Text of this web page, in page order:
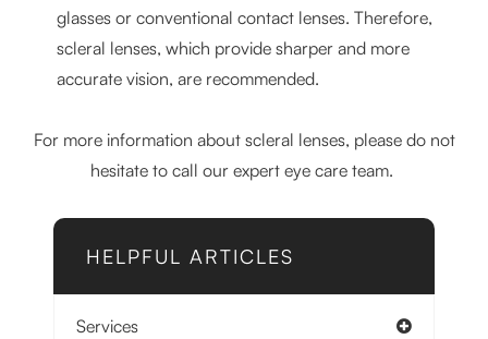
glasses or conventional contact lenses. Therefore,
scleral lenses, which provide sharper and more
accurate vision, are recommended.
For more information about scleral lenses, please do not
hesitate to call our expert eye care team.
HELPFUL ARTICLES
Services